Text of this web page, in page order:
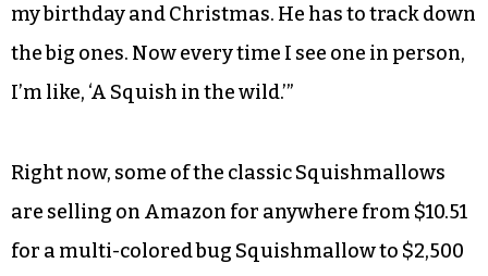
my birthday and Christmas. He has to track down
the big ones. Now every time I see one in person,
I’m like, ‘A Squish in the wild.’”
Right now, some of the classic Squishmallows
are selling on Amazon for anywhere from $10.51
for a multi-colored bug Squishmallow to $2,500